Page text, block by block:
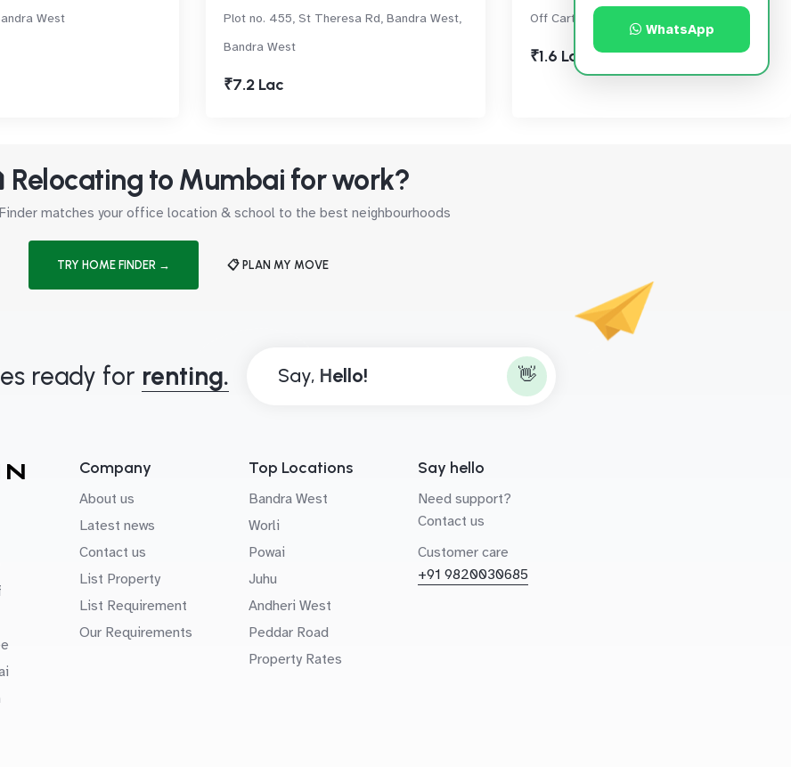
West
Plot no. 455, St Theresa Rd, Bandra West,
Bandra West
₹7.2 Lac
Off Carter Road, Bandra West
₹1.6 Lac
Relocating to Mumbai for work?
matches your office location & school to the best neighbourhoods
TRY HOME FINDER → 📋 PLAN MY MOVE
WhatsApp
ready for renting. Say, 👋
Company
About us
Latest news
Contact us
List Property
List Requirement
Our Requirements
Top Locations
Bandra West
Worli
Powai
Juhu
Andheri West
Peddar Road
Property Rates
Say hello
Need support?
Contact us
Customer care
+91 9820030685